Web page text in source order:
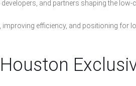
and partners shaping the
efficiency, and positioning for